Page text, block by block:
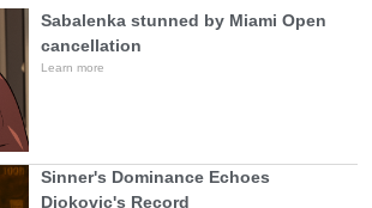
Sabalenka stunned by Miami Open
cancellation
Learn more
Sinner's Dominance Echoes
Djokovic's Record